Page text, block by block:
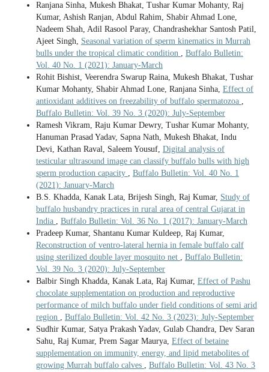
Ranjana Sinha, Mukesh Bhakat, Tushar Kumar Mohanty, Raj
Kumar, Ashish Ranjan, Abdul Rahim, Shabir Ahmad Lone,
Nadeem Shah, Adil Rasool Paray, Chandrashekhar Santosh Patil,
Ajeet Singh, Seasonal variation of sperm kinematics in Murrah
bulls under the tropical climatic condition , Buffalo Bulletin:
Vol. 40 No. 1 (2021): January-March
Rohit Bishist, Veerendra Swarup Raina, Mukesh Bhakat, Tushar
Kumar Mohanty, Shabir Ahmad Lone, Ranjana Sinha, Effect of
antioxidant additives on freezability of buffalo spermatozoa ,
Buffalo Bulletin: Vol. 39 No. 3 (2020): July-September
Ramesh Vikram, Raju Kumar Dewry, Tushar Kumar Mohanty,
Hanuman Prasad Yadav, Sapna Nath, Mukesh Bhakat, Indu
Devi, Kathan Raval, Saleem Yousuf, Digital analysis of
testicular ultrasound image can classify buffalo bulls with high
sperm production capacity , Buffalo Bulletin: Vol. 40 No. 1
(2021): January-March
B.S. Khadda, Kanak Lata, Brijesh Singh, Raj Kumar, Study of
buffalo husbandry practices in rural area of central Gujarat in
India , Buffalo Bulletin: Vol. 36 No. 1 (2017): January-March
Pradeep Kumar, Shantanu Kumar Kuldeep, Raj Kumar,
Reconstruction of ventro-lateral hernia in female buffalo calf
using sterilized double layer mosquito net , Buffalo Bulletin:
Vol. 39 No. 3 (2020): July-September
Balbir Singh Khadda, Kanak Lata, Raj Kumar, Effect of Pashu
chocolate supplementation on production and reproductive
performance of milch buffalo under field conditions of semi arid
region , Buffalo Bulletin: Vol. 42 No. 3 (2023): July-September
Sudhir Kumar, Satya Prakash Yadav, Gulab Chandra, Dev Saran
Sahu, Raj Kumar, Prem Sagar Maurya, Effect of betaine
supplementation on immunity, energy, and lipid metabolites of
growing Murrah buffalo calves , Buffalo Bulletin: Vol. 43 No. 3